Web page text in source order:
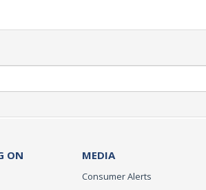
ON MEDIA
Consumer Alerts